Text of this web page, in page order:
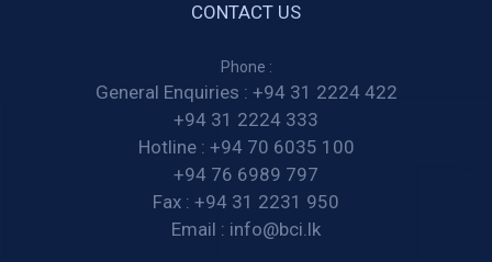
CONTACT US
Phone :
General Enquiries : +94 31 2224 422
+94 31 2224 333
Hotline : +94 70 6035 100
+94 76 6989 797
Fax : +94 31 2231 950
Email : info@bci.lk